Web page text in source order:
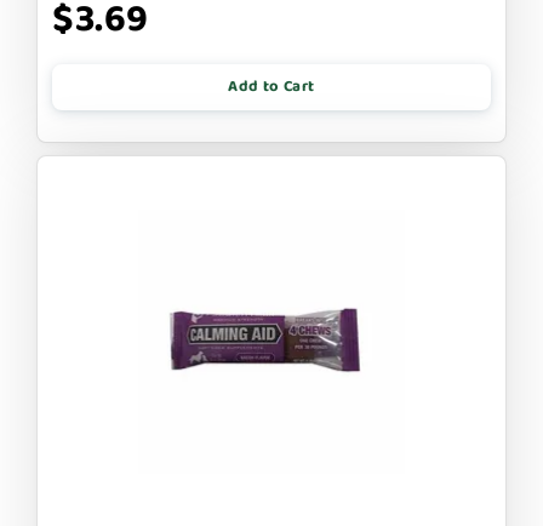
$3.69
Add to Cart